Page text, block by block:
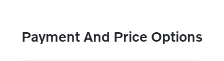
Payment And Price Options